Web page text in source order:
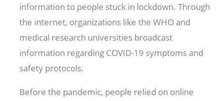
information to people stuck in lockdown. Through
the internet, organizations like the WHO and
medical research universities broadcast
information regarding COVID-19 symptoms and
safety protocols.
Before the pandemic, people relied on online